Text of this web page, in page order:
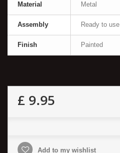
Material Metal
Assembly Ready to use
Finish Painted
£ 9.95
Add to my wishlist